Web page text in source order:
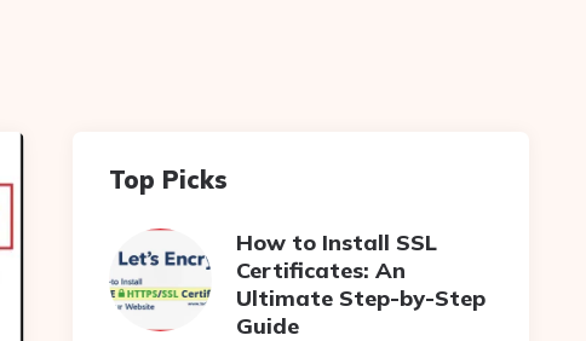
Top Picks
How to Install SSL
Certificates: An
Ultimate Step-by-Step
Guide